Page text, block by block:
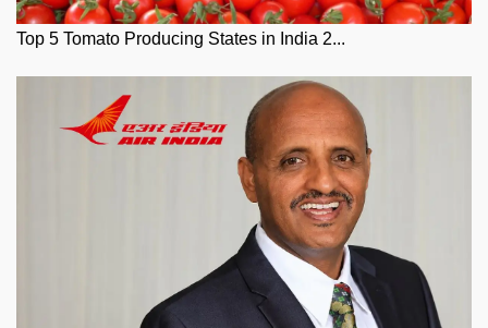
Top 5 Tomato Producing States in India 2...